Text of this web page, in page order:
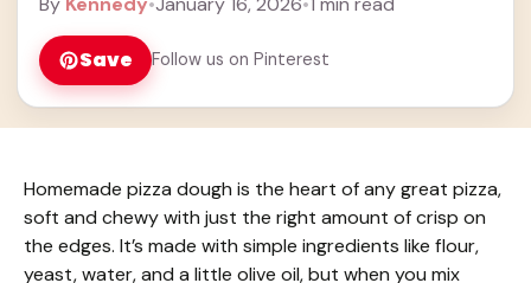
Save Follow us on Pinterest
Homemade pizza dough is the heart of any great pizza,
soft and chewy with just the right amount of crisp on
the edges. It’s made with simple ingredients like flour,
yeast, water, and a little olive oil, but when you mix